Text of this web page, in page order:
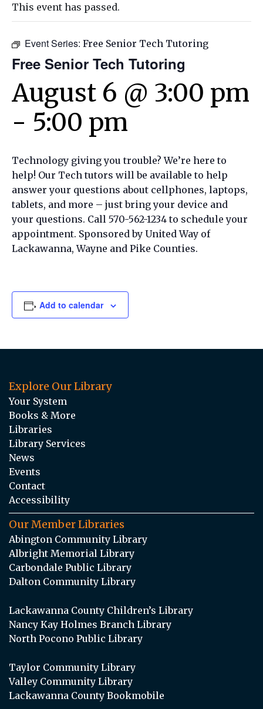
This event has passed.
Event Series: Free Senior Tech Tutoring
Free Senior Tech Tutoring
August 6 @ 3:00 pm
- 5:00 pm
Technology giving you trouble? We’re here to
help! Our Tech tutors will be available to help
answer your questions about cellphones, laptops,
tablets, and more – just bring your device and
your questions. Call 570-562-1234 to schedule your
appointment. Sponsored by United Way of
Lackawanna, Wayne and Pike Counties.
Add to calendar
Explore Our Library
Your System
Books & More
Libraries
Library Services
News
Events
Contact
Accessibility
Our Member Libraries
Abington Community Library
Albright Memorial Library
Carbondale Public Library
Dalton Community Library
Lackawanna County Children’s Library
Nancy Kay Holmes Branch Library
North Pocono Public Library
Taylor Community Library
Valley Community Library
Lackawanna County Bookmobile